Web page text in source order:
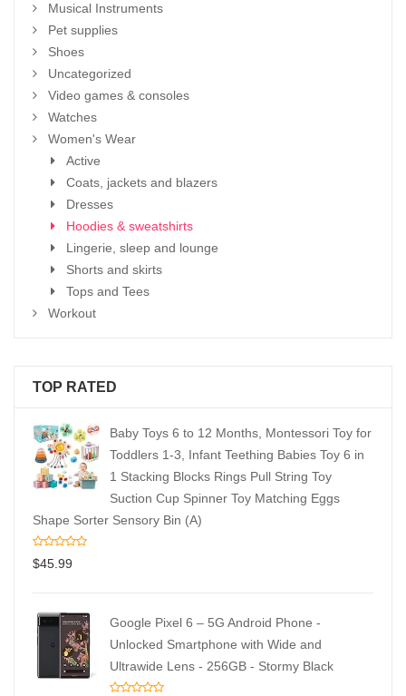
Musical Instruments
Pet supplies
Shoes
Uncategorized
Video games & consoles
Watches
Women's Wear
Active
Coats, jackets and blazers
Dresses
Hoodies & sweatshirts
Lingerie, sleep and lounge
Shorts and skirts
Tops and Tees
Workout
TOP RATED
Baby Toys 6 to 12 Months, Montessori Toy for
Toddlers 1-3, Infant Teething Babies Toy 6 in
1 Stacking Blocks Rings Pull String Toy
Suction Cup Spinner Toy Matching Eggs
Shape Sorter Sensory Bin (A)
$45.99
Google Pixel 6 – 5G Android Phone -
Unlocked Smartphone with Wide and
Ultrawide Lens - 256GB - Stormy Black